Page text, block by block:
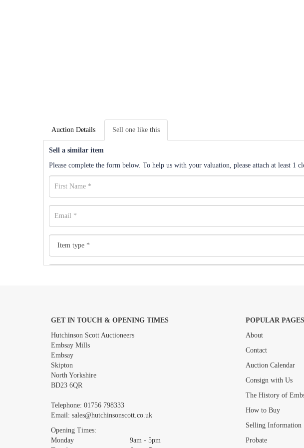
Auction Details Sell one like this
Sell a similar item
Please complete the form below. To help us with your valuation, please attach at least 1
Images *
Drag and drop .jpg
GET IN TOUCH & OPENING TIMES
Hutchinson Scott Auctioneers
Embsay Mills
Embsay
Skipton
North Yorkshire
BD23 6QR
Telephone: 01756 798333
Email: sales@hutchinsonscott.co.uk
Opening Times:
Monday 9am - 5pm
POPULAR PAGES
About
Contact
Auction Calendar
Consign with Us
The History of
How to Buy
Selling Information
Probate